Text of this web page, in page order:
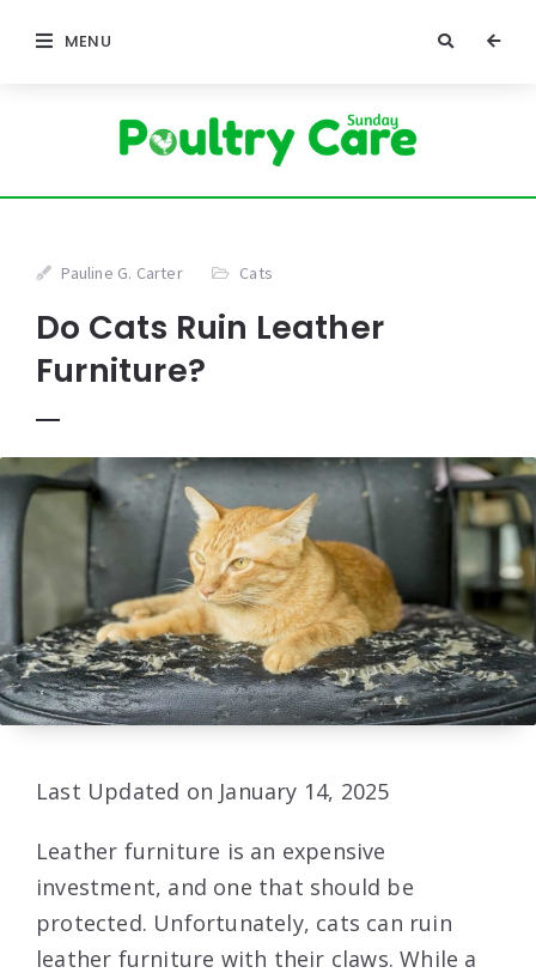
MENU
Pauline G. Carter Cats
Do Cats Ruin Leather
Furniture?
Last Updated on January 14, 2025
Leather furniture is an expensive
investment, and one that should be
protected. Unfortunately, cats can ruin
leather furniture with their claws. While a